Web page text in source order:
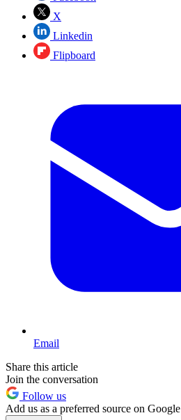
X
Linkedin
Flipboard
Email
Share this article
Join the conversation
Follow us
Add us as a preferred source on Google